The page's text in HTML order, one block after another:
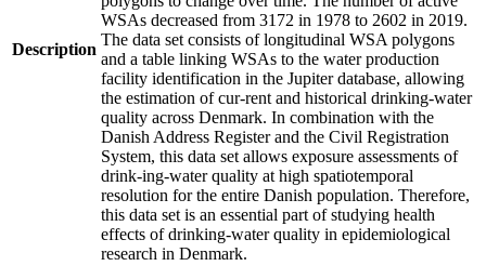
Description
WSAs decreased from 3172 in 1978 to 2602 in 2019.
The data set consists of longitudinal WSA polygons
and a table linking WSAs to the water production
facility identification in the Jupiter database, allowing
the estimation of cur-rent and historical drinking-water
quality across Denmark. In combination with the
Danish Address Register and the Civil Registration
System, this data set allows exposure assessments of
drink-ing-water quality at high spatiotemporal
resolution for the entire Danish population. Therefore,
this data set is an essential part of studying health
effects of drinking-water quality in epidemiological
research in Denmark.